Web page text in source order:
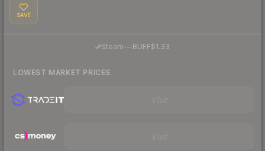
SAVE
Steam— BUFF$1.33
LOWEST MARKET PRICES